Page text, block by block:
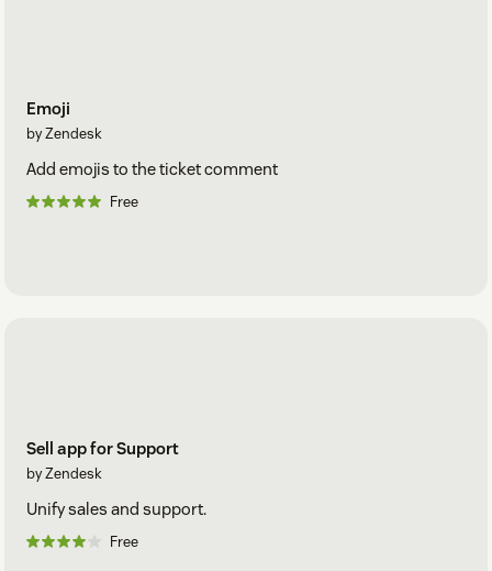
Emoji
by Zendesk
Add emojis to the ticket comment
Free
Sell app for Support
by Zendesk
Unify sales and support.
Free